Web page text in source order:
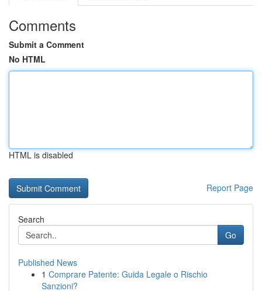
Comments
Submit a Comment
No HTML
HTML is disabled
Report Page
Search
Go
Published News
1 Comprare Patente: Guida Legale o Rischio
Sanzioni?